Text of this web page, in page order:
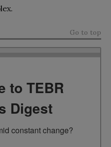
Go to top
to TEBR
Digest
constant change?